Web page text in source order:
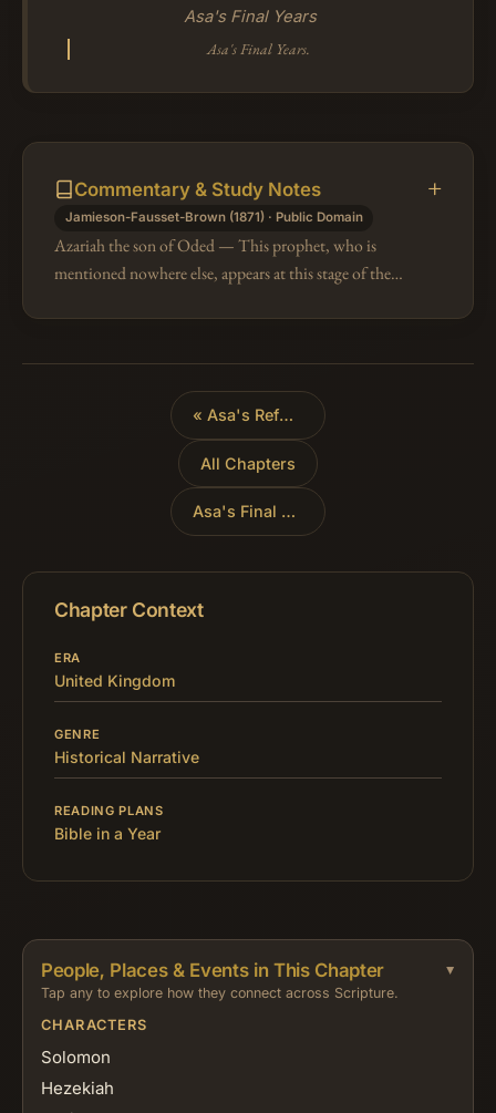
Asa's Final Years
Asa's Final Years.
Commentary & Study Notes
Jamieson-Fausset-Brown (1871) · Public Domain
Azariah the son of Oded — This prophet, who is
mentioned nowhere else, appears at this stage of the
« Asa's Reforms
All Chapters
Asa's Final Years »
Chapter Context
ERA
United Kingdom
GENRE
Historical Narrative
READING PLANS
Bible in a Year
People, Places & Events in This Chapter
Tap any to explore how they connect across Scripture.
CHARACTERS
Solomon
Hezekiah